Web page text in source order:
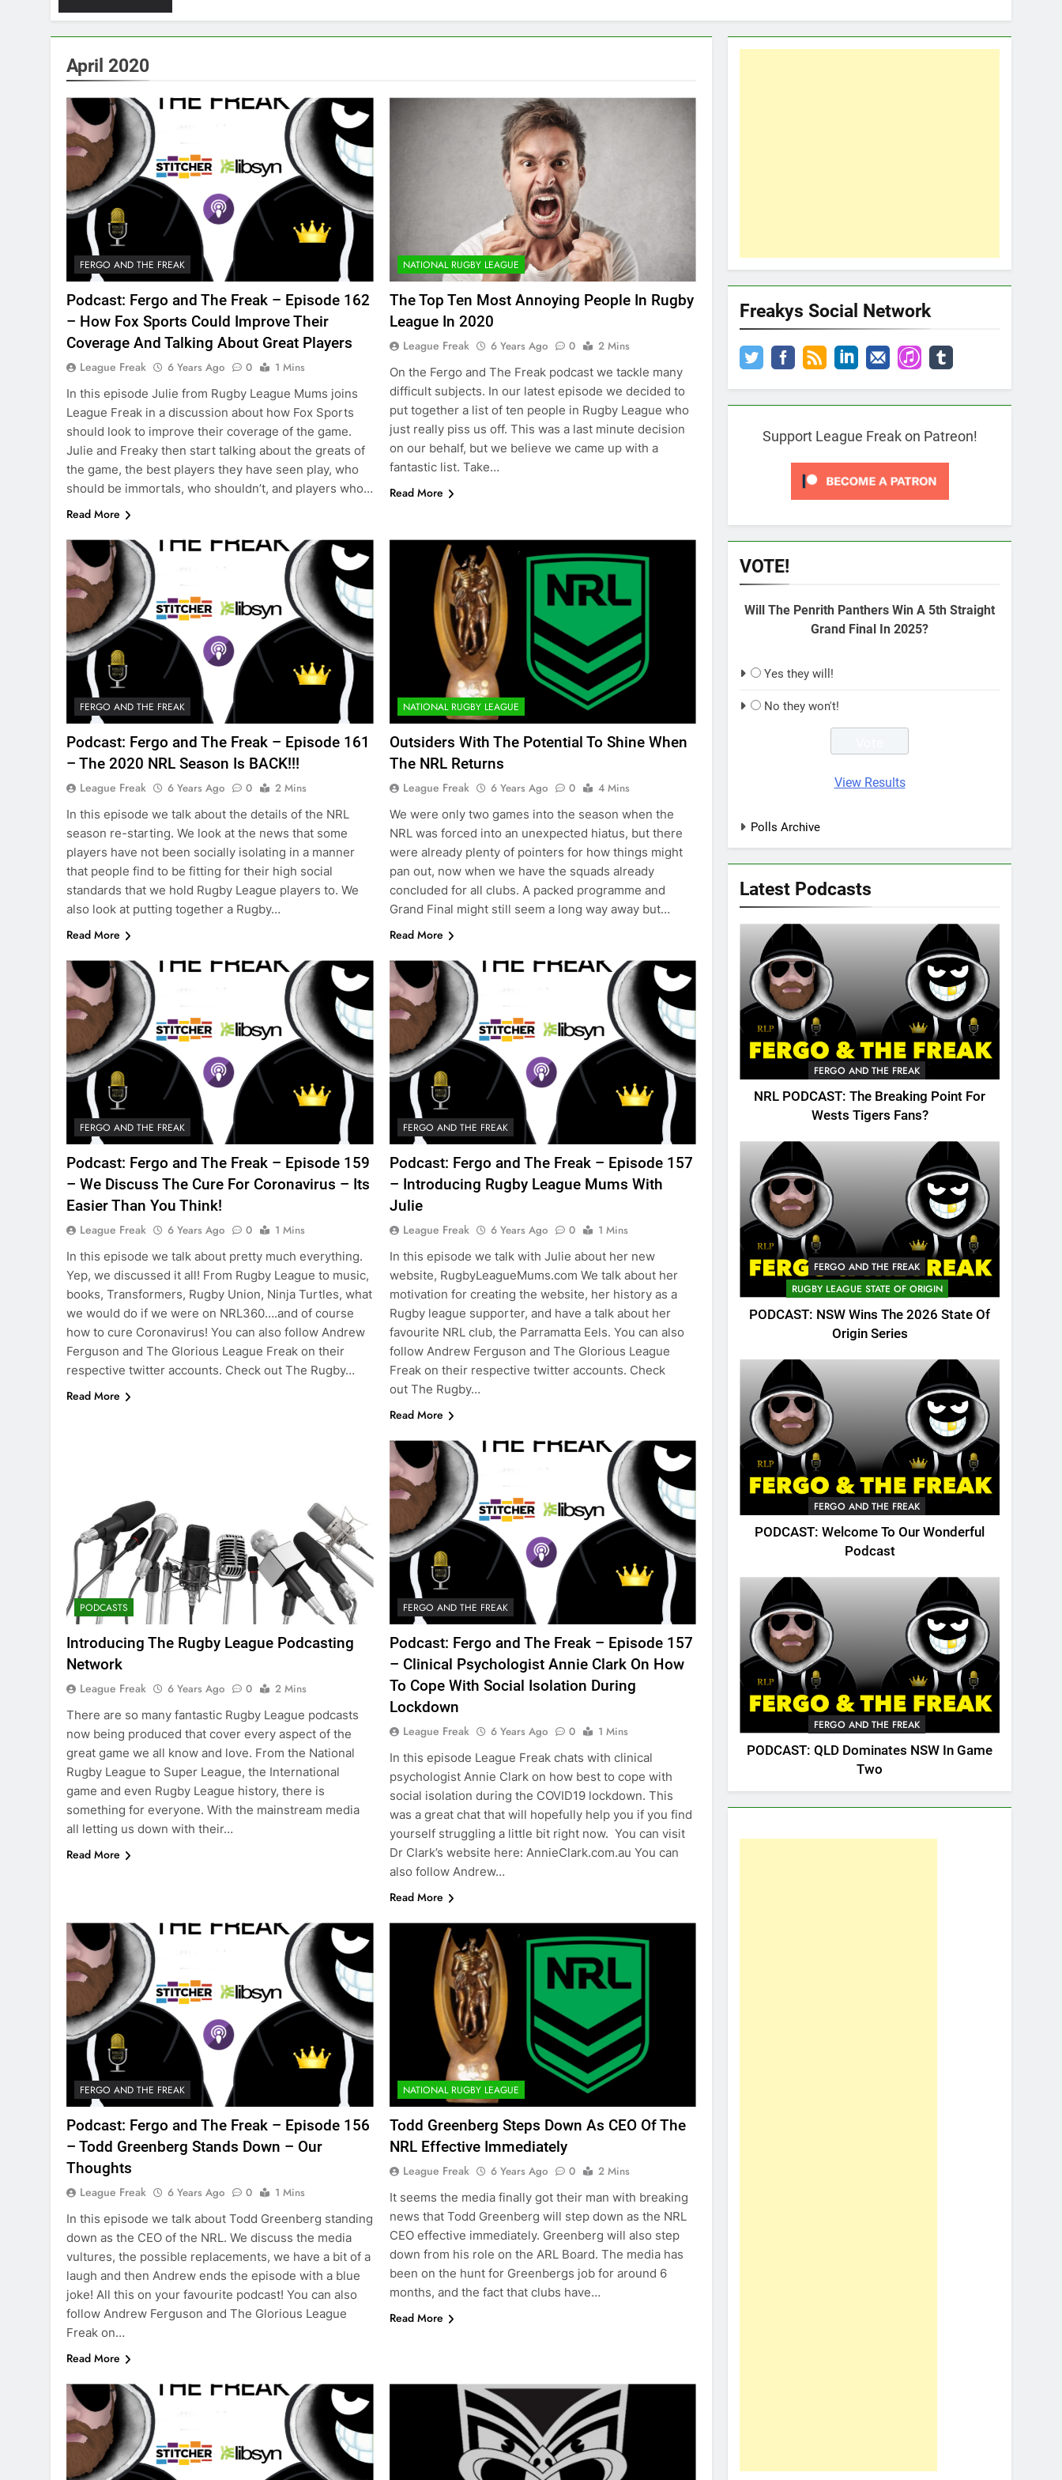
April 2020
FERGO AND THE FREAK
Podcast: Fergo and The Freak – Episode 162
– How Fox Sports Could Improve Their
Coverage And Talking About Great Players
League Freak 6 Years Ago 0
1 Mins
In this episode Julie from Rugby League Mums joins
League Freak in a discussion about how Fox Sports
should look to improve their coverage of the game.
Julie and Freaky then start talking about the greats of
the game, the best players they have seen play, who
should be immortals, who shouldn’t, and players who…
Read More
NATIONAL RUGBY LEAGUE
The Top Ten Most Annoying People In Rugby
League In 2020
League Freak 6 Years Ago 0
2 Mins
On the Fergo and The Freak podcast we tackle many
difficult subjects. In our latest episode we decided to
put together a list of ten people in Rugby League who
just really piss us off. This was a last minute decision
on our behalf, but we believe we came up with a
fantastic list. Take…
Read More
FERGO AND THE FREAK
Podcast: Fergo and The Freak – Episode 161
– The 2020 NRL Season Is BACK!!!
League Freak 6 Years Ago 0
2 Mins
In this episode we talk about the details of the NRL
season re-starting. We look at the news that some
players have not been socially isolating in a manner
that people find to be fitting for their high social
standards that we hold Rugby League players to. We
also look at putting together a Rugby…
Read More
NATIONAL RUGBY LEAGUE
Outsiders With The Potential To Shine When
The NRL Returns
League Freak 6 Years Ago 0
4 Mins
We were only two games into the season when the
NRL was forced into an unexpected hiatus, but there
were already plenty of pointers for how things might
pan out, now when we have the squads already
concluded for all clubs. A packed programme and
Grand Final might still seem a long way away but…
Read More
FERGO AND THE FREAK
Podcast: Fergo and The Freak – Episode 159
– We Discuss The Cure For Coronavirus – Its
Easier Than You Think!
League Freak 6 Years Ago 0
1 Mins
In this episode we talk about pretty much everything.
Yep, we discussed it all! From Rugby League to music,
books, Transformers, Rugby Union, Ninja Turtles, what
we would do if we were on NRL360….and of course
how to cure Coronavirus! You can also follow Andrew
Ferguson and The Glorious League Freak on their
respective twitter accounts. Check out The Rugby…
Read More
FERGO AND THE FREAK
Podcast: Fergo and The Freak – Episode 157
– Introducing Rugby League Mums With
Julie
League Freak 6 Years Ago 0
1 Mins
In this episode we talk with Julie about her new
website, RugbyLeagueMums.com We talk about her
motivation for creating the website, her history as a
Rugby league supporter, and have a talk about her
favourite NRL club, the Parramatta Eels. You can also
follow Andrew Ferguson and The Glorious League
Freak on their respective twitter accounts. Check
out The Rugby…
Read More
PODCASTS
Introducing The Rugby League Podcasting
Network
League Freak 6 Years Ago 0
2 Mins
There are so many fantastic Rugby League podcasts
now being produced that cover every aspect of the
great game we all know and love. From the National
Rugby League to Super League, the International
game and even Rugby League history, there is
something for everyone. With the mainstream media
all letting us down with their…
Read More
FERGO AND THE FREAK
Podcast: Fergo and The Freak – Episode 157
– Clinical Psychologist Annie Clark On How
To Cope With Social Isolation During
Lockdown
League Freak 6 Years Ago 0
1 Mins
In this episode League Freak chats with clinical
psychologist Annie Clark on how best to cope with
social isolation during the COVID19 lockdown. This
was a great chat that will hopefully help you if you find
yourself struggling a little bit right now. You can visit
Dr Clark’s website here: AnnieClark.com.au You can
also follow Andrew…
Read More
FERGO AND THE FREAK
Podcast: Fergo and The Freak – Episode 156
– Todd Greenberg Stands Down – Our
Thoughts
League Freak 6 Years Ago 0
1 Mins
In this episode we talk about Todd Greenberg standing
down as the CEO of the NRL. We discuss the media
vultures, the possible replacements, we have a bit of a
laugh and then Andrew ends the episode with a blue
joke! All this on your favourite podcast! You can also
follow Andrew Ferguson and The Glorious League
Freak on…
Read More
NATIONAL RUGBY LEAGUE
Todd Greenberg Steps Down As CEO Of The
NRL Effective Immediately
League Freak 6 Years Ago 0
2 Mins
It seems the media finally got their man with breaking
news that Todd Greenberg will step down as the NRL
CEO effective immediately. Greenberg will also step
down from his role on the ARL Board. The media has
been on the hunt for Greenbergs job for around 6
months, and the fact that clubs have…
Read More
Freakys Social Network
Support League Freak on Patreon!
VOTE!
Will The Penrith Panthers Win A 5th Straight
Grand Final In 2025?
Yes they will!
No they won't!
View Results
Polls Archive
Latest Podcasts
FERGO AND THE FREAK
NRL PODCAST: The Breaking Point For
Wests Tigers Fans?
FERGO AND THE FREAK
RUGBY LEAGUE STATE OF ORIGIN
PODCAST: NSW Wins The 2026 State Of
Origin Series
FERGO AND THE FREAK
PODCAST: Welcome To Our Wonderful
Podcast
FERGO AND THE FREAK
PODCAST: QLD Dominates NSW In Game
Two